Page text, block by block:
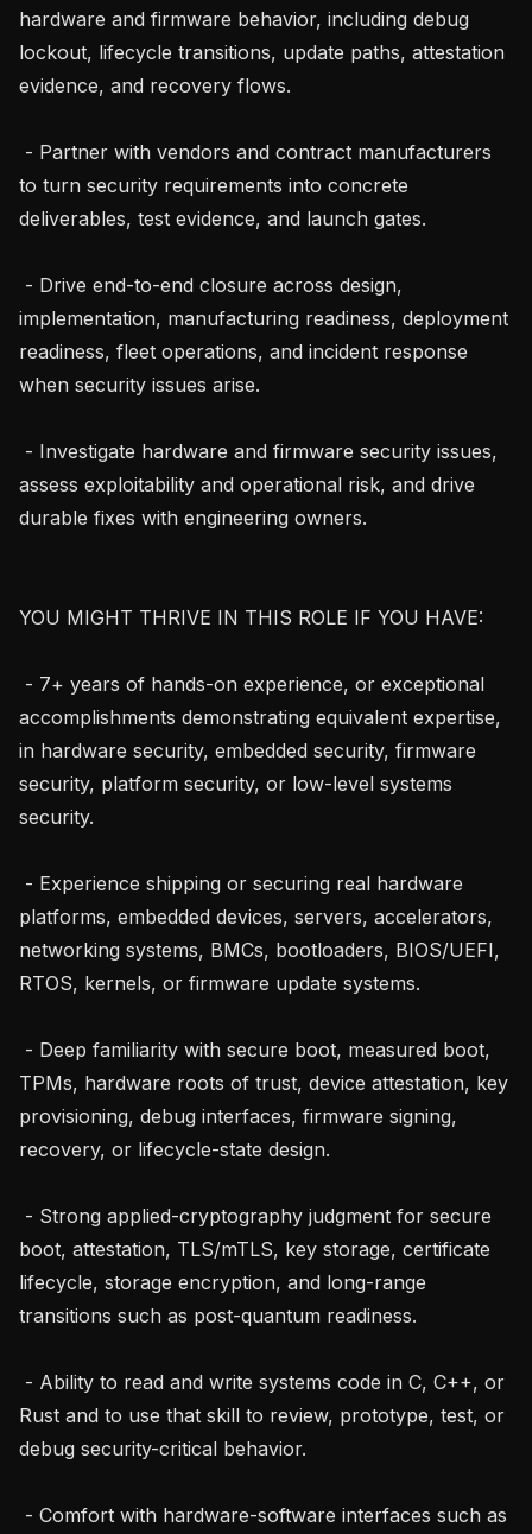
hardware and firmware behavior, including debug
lockout, lifecycle transitions, update paths, attestation
evidence, and recovery flows.
to turn security requirements into concrete
deliverables, test evidence, and launch gates.
implementation, manufacturing readiness, deployment
readiness, fleet operations, and incident response
when security issues arise.
assess exploitability and operational risk, and drive
durable fixes with engineering owners.
YOU MIGHT THRIVE IN THIS ROLE IF YOU HAVE:
accomplishments demonstrating equivalent expertise,
in hardware security, embedded security, firmware
security, platform security, or low-level systems
security.
platforms, embedded devices, servers, accelerators,
networking systems, BMCs, bootloaders, BIOS/UEFI,
RTOS, kernels, or firmware update systems.
TPMs, hardware roots of trust, device attestation, key
provisioning, debug interfaces, firmware signing,
recovery, or lifecycle-state design.
boot, attestation, TLS/mTLS, key storage, certificate
lifecycle, storage encryption, and long-range
transitions such as post-quantum readiness.
Rust and to use that skill to review, prototype, test, or
debug security-critical behavior.